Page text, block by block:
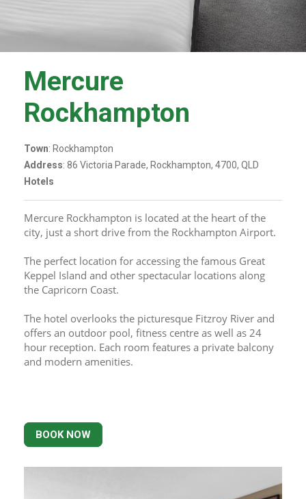
Mercure
Rockhampton
Town: Rockhampton
Address: 86 Victoria Parade, Rockhampton, 4700, QLD
Hotels
Mercure Rockhampton is located at the heart of the
city, just a short drive from the Rockhampton Airport.
The perfect location for accessing the famous Great
Keppel Island and other spectacular locations along
the Capricorn Coast.
The hotel overlooks the picturesque Fitzroy River and
offers an outdoor pool, fitness centre as well as 24
hour reception. Each room features a private balcony
and modern amenities.
BOOK NOW